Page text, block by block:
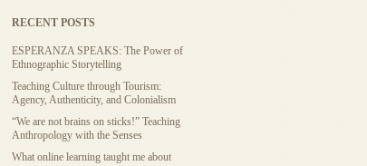
RECENT POSTS
ESPERANZA SPEAKS: The Power of
Ethnographic Storytelling
Teaching Culture through Tourism:
Agency, Authenticity, and Colonialism
“We are not brains on sticks!” Teaching
Anthropology with the Senses
What online learning taught me about